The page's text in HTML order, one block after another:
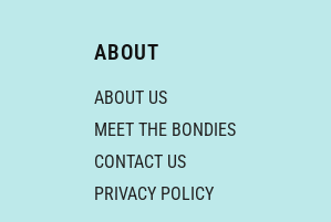
ABOUT
ABOUT US
MEET THE BONDIES
CONTACT US
PRIVACY POLICY